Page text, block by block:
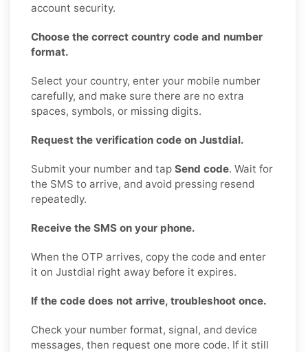
account security.
Choose the correct country code and number
format.
Select your country, enter your mobile number
carefully, and make sure there are no extra
spaces, symbols, or missing digits.
Request the verification code on Justdial.
Submit your number and tap Send code. Wait for
the SMS to arrive, and avoid pressing resend
repeatedly.
Receive the SMS on your phone.
When the OTP arrives, copy the code and enter
it on Justdial right away before it expires.
If the code does not arrive, troubleshoot once.
Check your number format, signal, and device
messages, then request one more code. If it still